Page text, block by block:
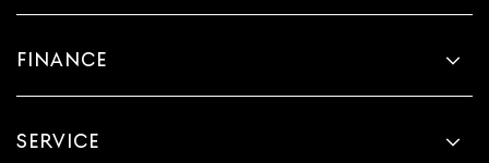
FINANCE
SERVICE